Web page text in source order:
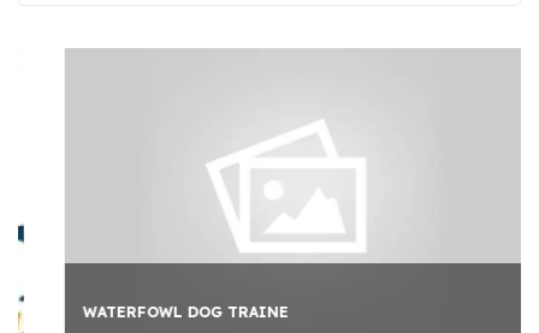
WATERFOWL DOG TRAINE